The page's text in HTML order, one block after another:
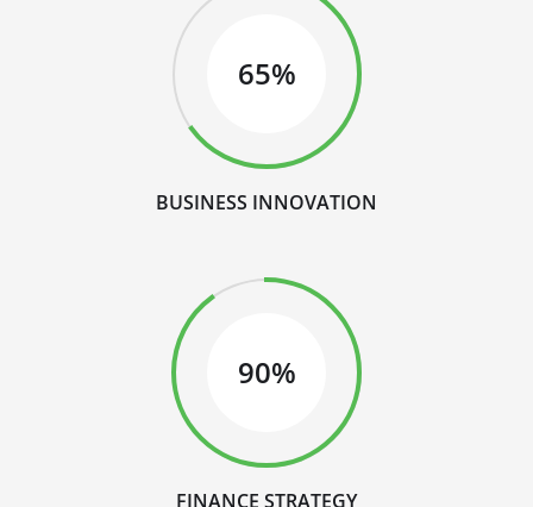
65%
BUSINESS INNOVATION
90%
FINANCE STRATEGY